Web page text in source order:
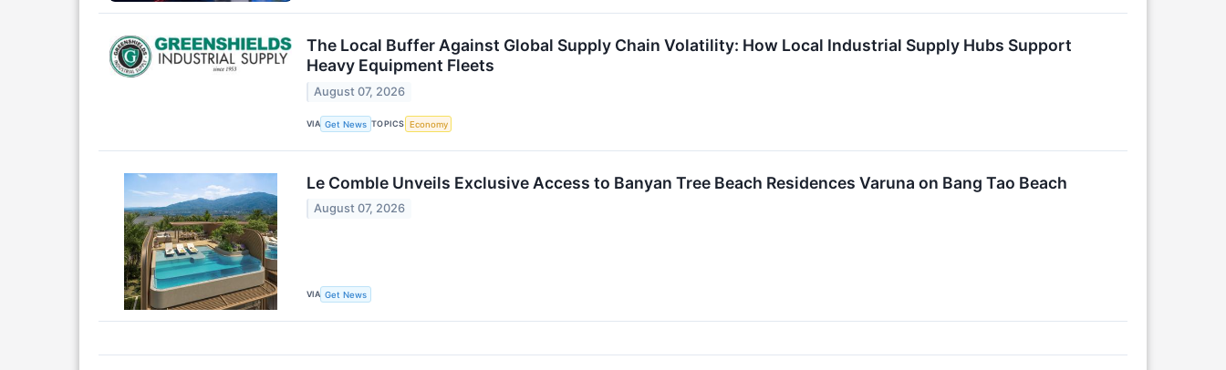
The Local Buffer Against Global Supply Chain Volatility: How Local Industrial Supply Hubs Support
Heavy Equipment Fleets
August 07, 2026
VIA Get News TOPICS Economy
Le Comble Unveils Exclusive Access to Banyan Tree Beach Residences Varuna on Bang Tao Beach
August 07, 2026
VIA Get News